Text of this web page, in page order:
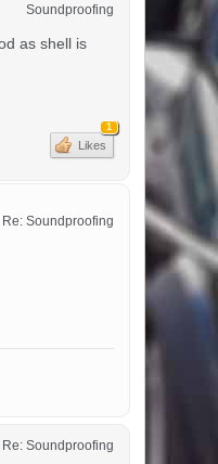
Soundproofing
as shell is
1
Likes
Re: Soundproofing
Re: Soundproofing